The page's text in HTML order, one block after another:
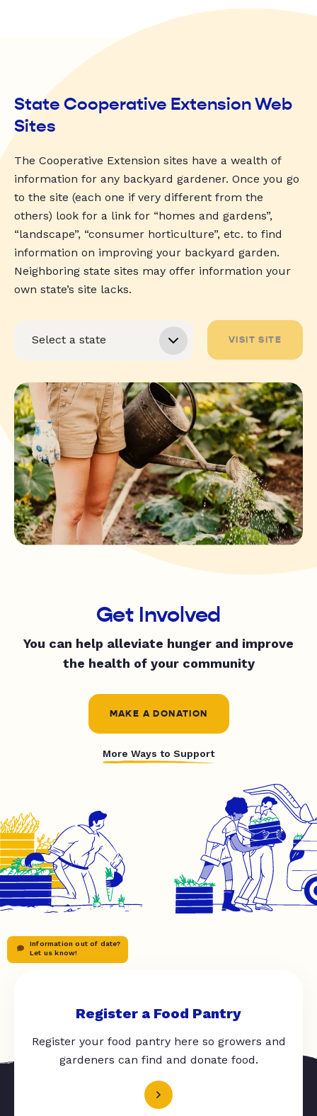
State Cooperative Extension Web
Sites
The Cooperative Extension sites have a wealth of
information for any backyard gardener. Once you go
to the site (each one if very different from the
others) look for a link for “homes and gardens”,
“landscape”, “consumer horticulture”, etc. to find
information on improving your backyard garden.
Neighboring state sites may offer information your
own state’s site lacks.
VISIT SITE
Get Involved
You can help alleviate hunger and improve
the health of your community
MAKE A DONATION
More Ways to Support
Information out of date?
Let us know!
Register a Food Pantry
Register your food pantry here so growers and
gardeners can find and donate food.